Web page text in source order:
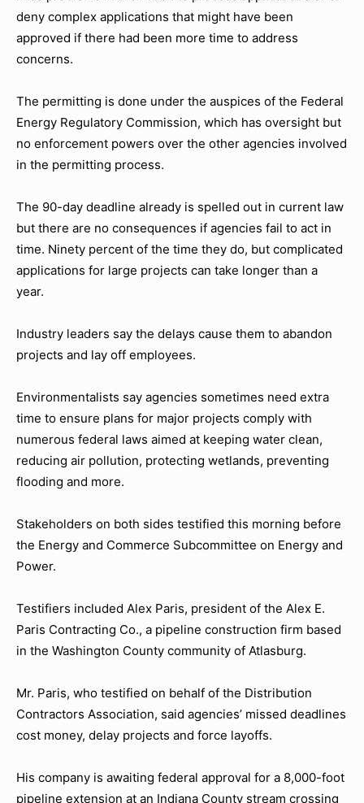
deny complex applications that might have been
approved if there had been more time to address
concerns.
The permitting is done under the auspices of the Federal
Energy Regulatory Commission, which has oversight but
no enforcement powers over the other agencies involved
in the permitting process.
The 90-day deadline already is spelled out in current law
but there are no consequences if agencies fail to act in
time. Ninety percent of the time they do, but complicated
applications for large projects can take longer than a
year.
Industry leaders say the delays cause them to abandon
projects and lay off employees.
Environmentalists say agencies sometimes need extra
time to ensure plans for major projects comply with
numerous federal laws aimed at keeping water clean,
reducing air pollution, protecting wetlands, preventing
flooding and more.
Stakeholders on both sides testified this morning before
the Energy and Commerce Subcommittee on Energy and
Power.
Testifiers included Alex Paris, president of the Alex E.
Paris Contracting Co., a pipeline construction firm based
in the Washington County community of Atlasburg.
Mr. Paris, who testified on behalf of the Distribution
Contractors Association, said agencies’ missed deadlines
cost money, delay projects and force layoffs.
His company is awaiting federal approval for a 8,000-foot
pipeline extension at an Indiana County stream crossing